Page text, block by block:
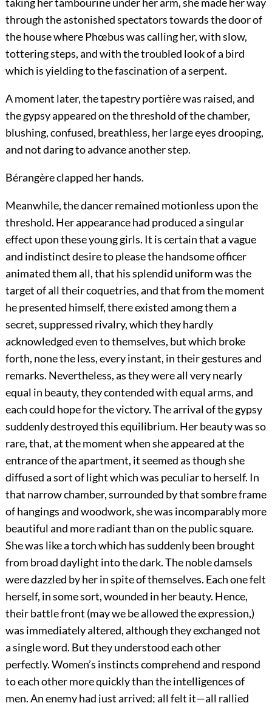
taking her tambourine under her arm, she made her way
through the astonished spectators towards the door of
the house where Phœbus was calling her, with slow,
tottering steps, and with the troubled look of a bird
which is yielding to the fascination of a serpent.
A moment later, the tapestry portière was raised, and
the gypsy appeared on the threshold of the chamber,
blushing, confused, breathless, her large eyes drooping,
and not daring to advance another step.
Bérangère clapped her hands.
Meanwhile, the dancer remained motionless upon the
threshold. Her appearance had produced a singular
effect upon these young girls. It is certain that a vague
and indistinct desire to please the handsome officer
animated them all, that his splendid uniform was the
target of all their coquetries, and that from the moment
he presented himself, there existed among them a
secret, suppressed rivalry, which they hardly
acknowledged even to themselves, but which broke
forth, none the less, every instant, in their gestures and
remarks. Nevertheless, as they were all very nearly
equal in beauty, they contended with equal arms, and
each could hope for the victory. The arrival of the gypsy
suddenly destroyed this equilibrium. Her beauty was so
rare, that, at the moment when she appeared at the
entrance of the apartment, it seemed as though she
diffused a sort of light which was peculiar to herself. In
that narrow chamber, surrounded by that sombre frame
of hangings and woodwork, she was incomparably more
beautiful and more radiant than on the public square.
She was like a torch which has suddenly been brought
from broad daylight into the dark. The noble damsels
were dazzled by her in spite of themselves. Each one felt
herself, in some sort, wounded in her beauty. Hence,
their battle front (may we be allowed the expression,)
was immediately altered, although they exchanged not
a single word. But they understood each other
perfectly. Women’s instincts comprehend and respond
to each other more quickly than the intelligences of
men. An enemy had just arrived; all felt it—all rallied